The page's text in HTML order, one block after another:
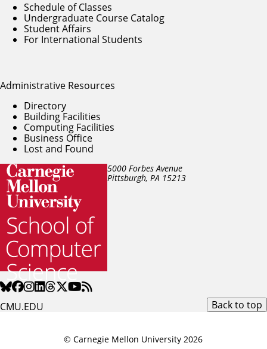
5000 Forbes Avenue
Pittsburgh, PA 15213
CMU.EDU
Schedule of Classes
Undergraduate Course Catalog
Student Affairs
For International Students
Administrative Resources
Directory
Building Facilities
Computing Facilities
Business Office
Lost and Found
Back to top
© Carnegie Mellon University 2026